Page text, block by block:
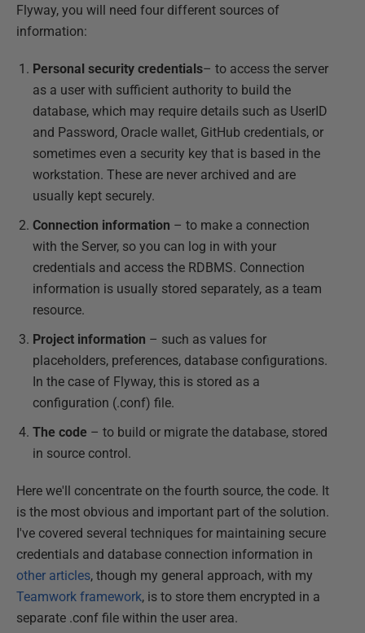
Flyway, you will need four different sources of
information:
Personal security credentials– to access the server
as a user with sufficient authority to build the
database, which may require details such as UserID
and Password, Oracle wallet, GitHub credentials, or
sometimes even a security key that is based in the
workstation. These are never archived and are
usually kept securely.
Connection information – to make a connection
with the Server, so you can log in with your
credentials and access the RDBMS. Connection
information is usually stored separately, as a team
resource.
Project information – such as values for
placeholders, preferences, database configurations.
In the case of Flyway, this is stored as a
configuration (.conf) file.
The code – to build or migrate the database, stored
in source control.
Here we'll concentrate on the fourth source, the code. It
is the most obvious and important part of the solution.
I've covered several techniques for maintaining secure
credentials and database connection information in
other articles, though my general approach, with my
Teamwork framework, is to store them encrypted in a
separate .conf file within the user area.